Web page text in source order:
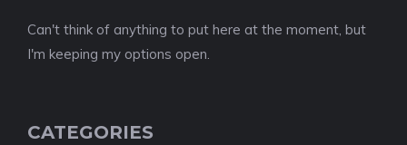
Can't think of anything to put here at the moment, but
I'm keeping my options open.
CATEGORIES